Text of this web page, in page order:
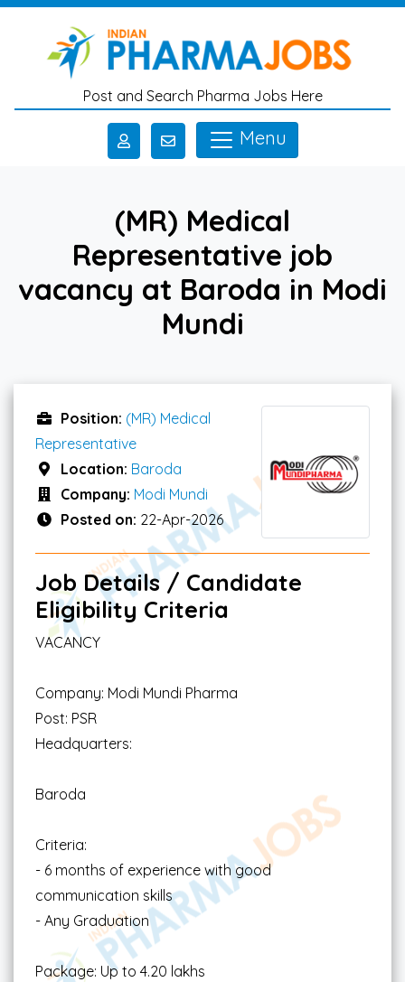
Skip to main content
Post and Search Pharma Jobs Here
Menu
(MR) Medical
Representative job
vacancy at Baroda in Modi
Mundi
Position: (MR) Medical
Representative
Location: Baroda
Company: Modi Mundi
Posted on: 22-Apr-2026
Job Details / Candidate
Eligibility Criteria
VACANCY
Company: Modi Mundi Pharma
Post: PSR
Headquarters:
Baroda
Criteria:
- 6 months of experience with good
communication skills
- Any Graduation
Package: Up to 4.20 lakhs